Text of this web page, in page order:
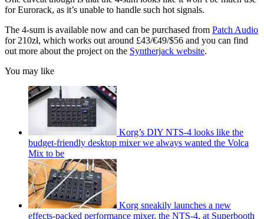
for Eurorack, as it’s unable to handle such hot signals.
The 4-sum is available now and can be purchased from Patch Audio
for 210zł, which works out around £43/€49/$56 and you can find
out more about the project on the Syntherjack website.
You may like
Korg’s DIY NTS-4 looks like the
budget-friendly desktop mixer we always wanted the Volca
Mix to be
Korg sneakily launches a new
effects-packed performance mixer, the NTS-4, at Superbooth